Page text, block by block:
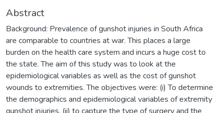
Abstract
Background: Prevalence of gunshot injuries in South Africa
are comparable to countries at war. This places a large
burden on the health care system and incurs a huge cost to
the state. The aim of this study was to look at the
epidemiological variables as well as the cost of gunshot
wounds to extremities. The objectives were: (i) To determine
the demographics and epidemiological variables of extremity